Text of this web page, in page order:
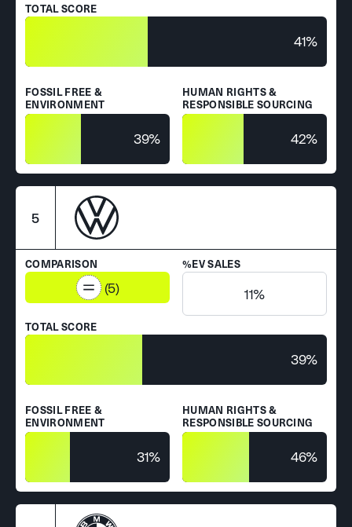
TOTAL SCORE
41%
FOSSIL FREE &
ENVIRONMENT
39%
HUMAN RIGHTS &
RESPONSIBLE SOURCING
42%
5
COMPARISON
(5)
%EV SALES
11%
TOTAL SCORE
39%
FOSSIL FREE &
ENVIRONMENT
31%
HUMAN RIGHTS &
RESPONSIBLE SOURCING
46%